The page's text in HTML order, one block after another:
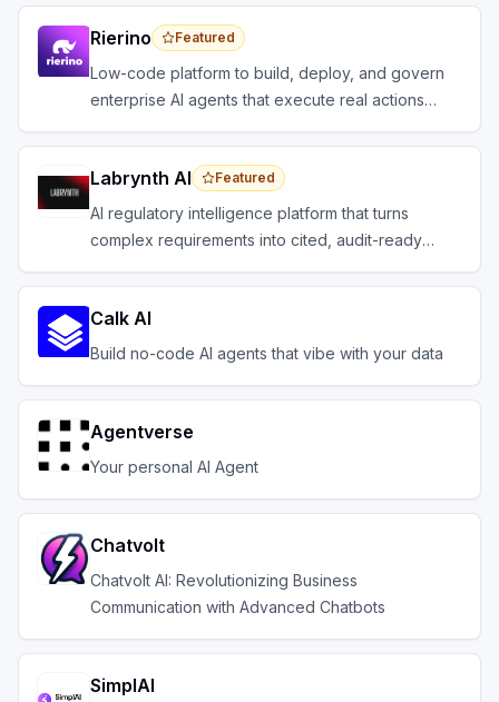
Rierino Featured
Low-code platform to build, deploy, and govern
enterprise AI agents that execute real actions
Labrynth AI Featured
AI regulatory intelligence platform that turns
complex requirements into cited, audit-ready
Calk AI
Build no-code AI agents that vibe with your data
Agentverse
Your personal AI Agent
Chatvolt
Chatvolt AI: Revolutionizing Business
Communication with Advanced Chatbots
SimplAI